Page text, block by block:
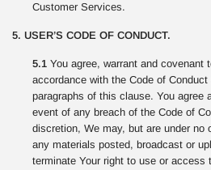
Customer Services.
5. USER’S CODE OF CONDUCT.
5.1 You agree, warrant and covenant
accordance with the Code of
paragraphs of this clause. You agree
event of any breach of the Code of
discretion, We may, but are under no
any materials posted, broadcast or
terminate Your right to use or